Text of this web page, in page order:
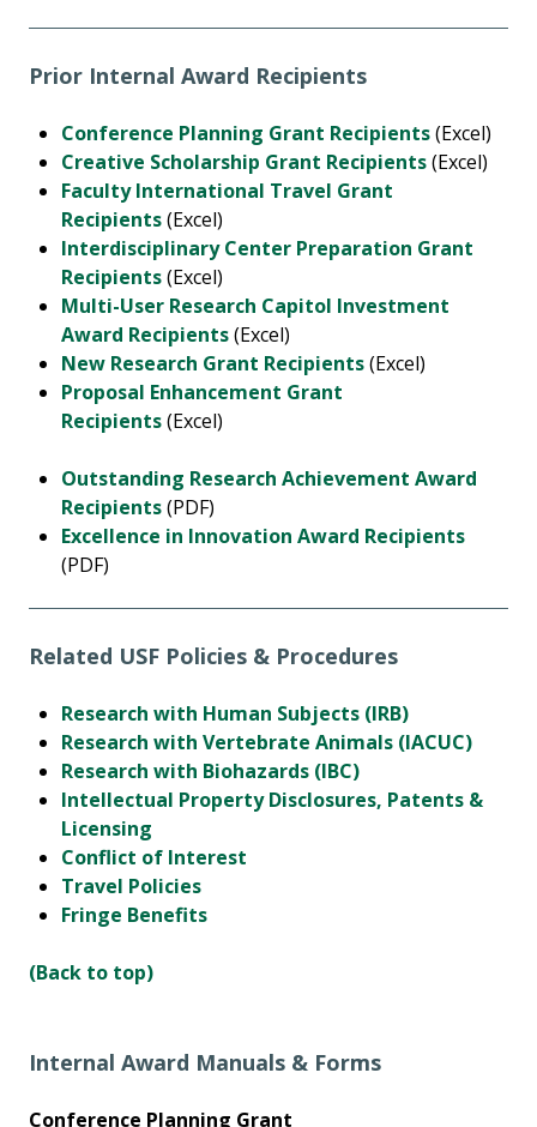
Prior Internal Award Recipients
Conference Planning Grant Recipients(Excel)
Creative Scholarship Grant Recipients(Excel)
Faculty International Travel Grant
Recipients(Excel)
Interdisciplinary Center Preparation Grant
Recipients(Excel)
Multi-User Research Capitol Investment
Award Recipients(Excel)
New Research Grant Recipients(Excel)
Proposal Enhancement Grant
Recipients(Excel)
Outstanding Research Achievement Award
Recipients(PDF)
Excellence in Innovation Award Recipients
(PDF)
Related USF Policies & Procedures
Research with Human Subjects (IRB)
Research with Vertebrate Animals (IACUC)
Research with Biohazards (IBC)
Intellectual Property Disclosures, Patents &
Licensing
Conflict of Interest
Travel Policies
Fringe Benefits
(Back to top)
Internal Award Manuals & Forms
Conference Planning Grant